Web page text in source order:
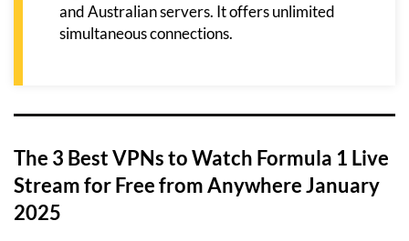
and Australian servers. It offers unlimited
simultaneous connections.
The 3 Best VPNs to Watch Formula 1 Live
Stream for Free from Anywhere January
2025